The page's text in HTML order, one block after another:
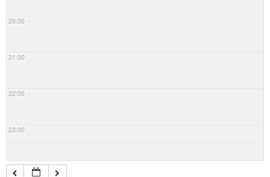
20:00
21:00
22:00
23:00